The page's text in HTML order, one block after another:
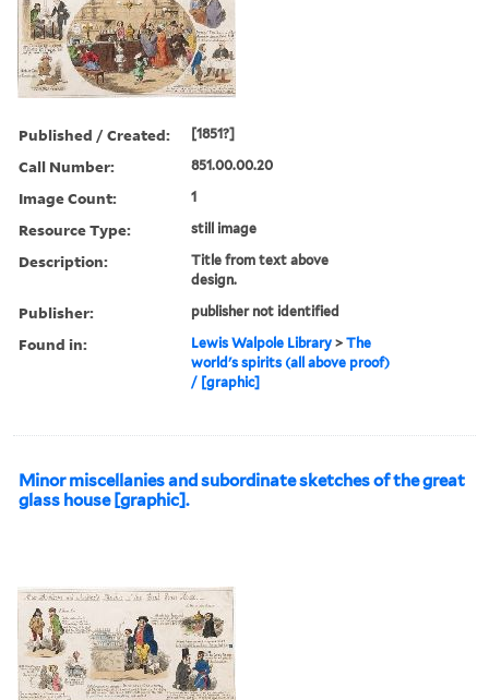
Published / Created: [1851?]
Call Number: 851.00.00.20
Image Count: 1
Resource Type: still image
Description:
Title from text above
design.
Publisher: publisher not identified
Found in: Lewis Walpole Library >The
world's spirits (all above proof)
/ [graphic]
Minor miscellanies and subordinate sketches of the great
glass house [graphic].